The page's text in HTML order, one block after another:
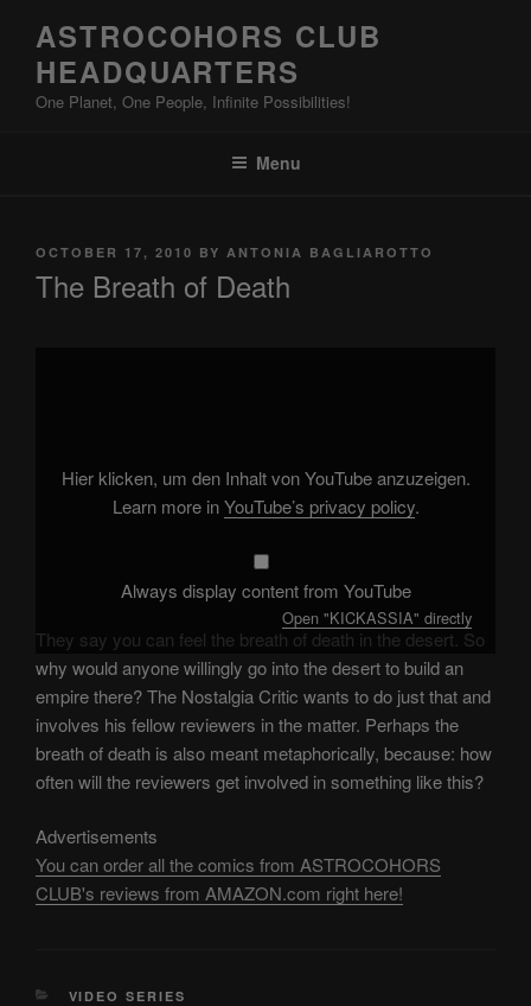
content
ASTROCOHORS CLUB
HEADQUARTERS
One Planet, One People, Infinite Possibilities!
Menu
POSTED
OCTOBER 17, 2010 BY ANTONIA BAGLIAROTTO
The Breath of Death
Hier klicken, um den Inhalt von YouTube anzuzeigen.
Learn more inYouTube’s privacy policy.
Always display content from YouTube
Open "KICKASSIA" directly
They say you can feel the breath of death in the desert. So
why would anyone willingly go into the desert to build an
empire there? The Nostalgia Critic wants to do just that and
involves his fellow reviewers in the matter. Perhaps the
breath of death is also meant metaphorically, because: how
often will the reviewers get involved in something like this?
Advertisements
You can order all the comics from ASTROCOHORS
CLUB's reviews from AMAZON.com right here!
CATEGORIES
VIDEO SERIES